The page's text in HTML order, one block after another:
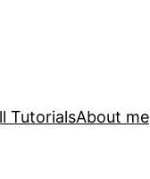
TutorialsAbout me